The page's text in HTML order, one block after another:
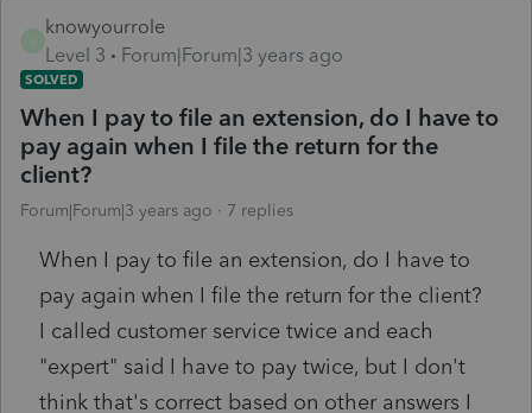
knowyourrole
Level 3
Forum|Forum|3 years ago
SOLVED
When I pay to file an extension, do I have to
pay again when I file the return for the
client?
Forum|Forum|3 years ago 7 replies
When I pay to file an extension, do I have to
pay again when I file the return for the client?
I called customer service twice and each
"expert" said I have to pay twice, but I don't
think that's correct based on other answers I